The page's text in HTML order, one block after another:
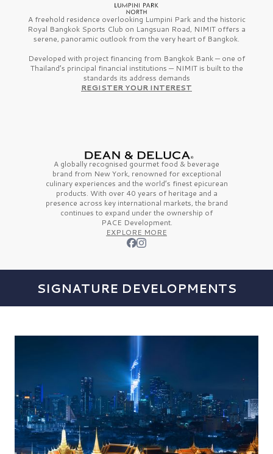
A freehold residence overlooking Lumpini Park and the historic
Royal Bangkok Sports Club on Langsuan Road, NIMIT offers a
serene, panoramic outlook from the very heart of Bangkok.
Developed with project financing from Bangkok Bank — one of
Thailand’s principal financial institutions — NIMIT is built to the
standards its address demands
REGISTER YOUR INTEREST
A globally recognised gourmet food & beverage
brand from New York, renowned for exceptional
culinary experiences and the world’s finestepicurean
products. With over 40 years of heritage and a
presence across key international markets, the brand
continues to expand under the ownership of
PACE Development.
EXPLORE MORE
SIGNATURE DEVELOPMENTS